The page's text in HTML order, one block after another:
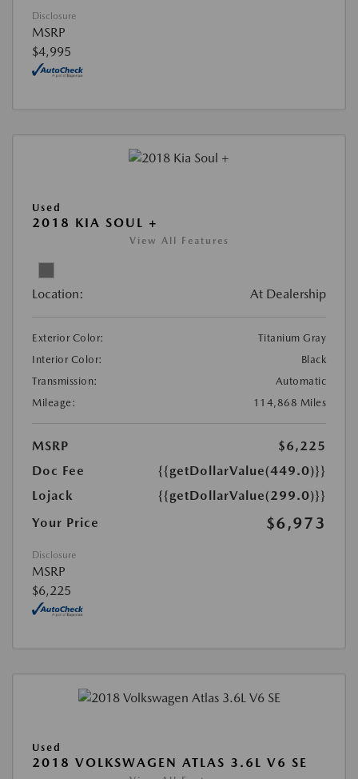
Disclosure
MSRP
$4,995
Used
2018 KIA SOUL +
View All Features
Location: At Dealership
Exterior Color:
Titanium Gray
Interior Color:
Black
Transmission:
Automatic
Mileage:
114,868 Miles
MSRP
$6,225
Doc Fee
{{getDollarValue(449.0)}}
Lojack
{{getDollarValue(299.0)}}
Your Price
$6,973
Disclosure
MSRP
$6,225
Used
2018 VOLKSWAGEN ATLAS 3.6L V6 SE